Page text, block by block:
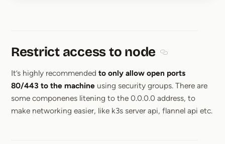
Restrict access to node
It’s highly recommended to only allow open ports
80/443 to the machine using security groups. There are
some componenes litening to the 0.0.0.0 address, to
make networking easier, like k3s server api, flannel api etc.